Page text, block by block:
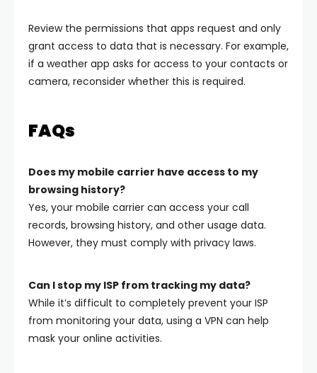
Review the permissions that apps request and only
grant access to data that is necessary. For example,
if a weather app asks for access to your contacts or
camera, reconsider whether this is required.
FAQs
Does my mobile carrier have access to my
browsing history?
Yes, your mobile carrier can access your call
records, browsing history, and other usage data.
However, they must comply with privacy laws.
Can I stop my ISP from tracking my data?
While it’s difficult to completely prevent your ISP
from monitoring your data, using a VPN can help
mask your online activities.